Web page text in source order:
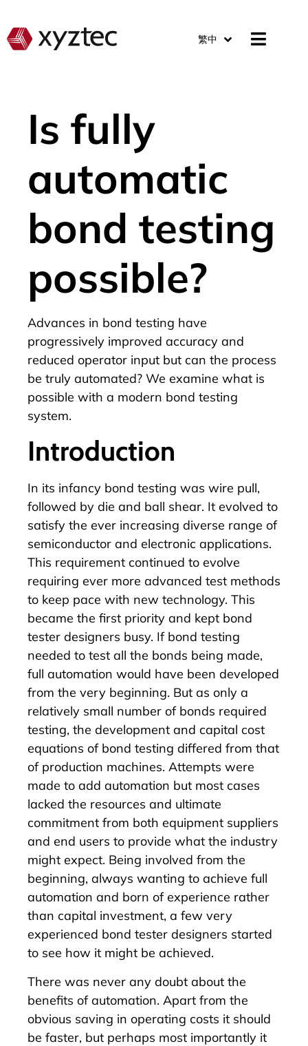
繁中
Is fully
automatic
bond testing
possible?
Advances in bond testing have
progressively improved accuracy and
reduced operator input but can the process
be truly automated? We examine what is
possible with a modern bond testing
system.
Introduction
In its infancy bond testing was wire pull,
followed by die and ball shear. It evolved to
satisfy the ever increasing diverse range of
semiconductor and electronic applications.
This requirement continued to evolve
requiring ever more advanced test methods
to keep pace with new technology. This
became the first priority and kept bond
tester designers busy. If bond testing
needed to test all the bonds being made,
full automation would have been developed
from the very beginning. But as only a
relatively small number of bonds required
testing, the development and capital cost
equations of bond testing differed from that
of production machines. Attempts were
made to add automation but most cases
lacked the resources and ultimate
commitment from both equipment suppliers
and end users to provide what the industry
might expect. Being involved from the
beginning, always wanting to achieve full
automation and born of experience rather
than capital investment, a few very
experienced bond tester designers started
to see how it might be achieved.
There was never any doubt about the
benefits of automation. Apart from the
obvious saving in operating costs it should
be faster, but perhaps most importantly it